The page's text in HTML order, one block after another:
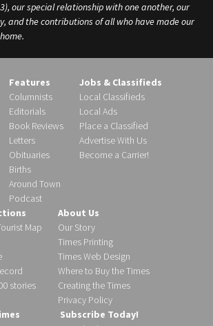
our special relationship with one another, our
and the contributions of all who have made our
Features
Columnists
Editorials
Book Reviews
Letters
Obituaries
Births
Around Town
Podcast
Jobs & Classifieds
Local Classifieds
Local Ads
Place a Classified
Advertise With Us
Become a Carrier!
Map
stories
About Us
Our Story
Times Printing
Times Web Design
Where to Buy the Times
Creating the Times
Privacy Policy
Subscribe Today!